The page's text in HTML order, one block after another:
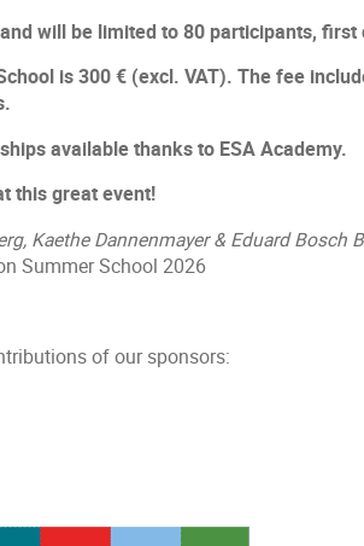
will be limited to 80 participants,
is 300 € (excl. VAT). The fee
available thanks to ESA Academy.
this great event!
Kaethe Dannenmayer & Eduard Bosch
Summer School 2026
of our sponsors: